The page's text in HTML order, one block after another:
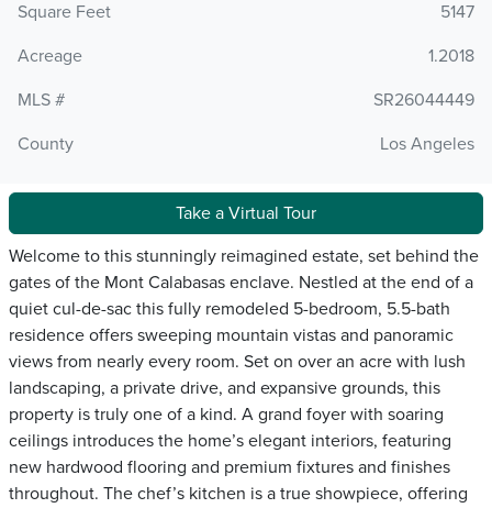
Square Feet
5147
Acreage
1.2018
MLS #
SR26044449
County
Los Angeles
Take a Virtual Tour
Welcome to this stunningly reimagined estate, set behind the
gates of the Mont Calabasas enclave. Nestled at the end of a
quiet cul-de-sac this fully remodeled 5-bedroom, 5.5-bath
residence offers sweeping mountain vistas and panoramic
views from nearly every room. Set on over an acre with lush
landscaping, a private drive, and expansive grounds, this
property is truly one of a kind. A grand foyer with soaring
ceilings introduces the home’s elegant interiors, featuring
new hardwood flooring and premium fixtures and finishes
throughout. The chef’s kitchen is a true showpiece, offering